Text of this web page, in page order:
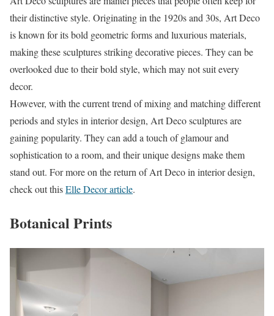
their distinctive style. Originating in the 1920s and 30s, Art Deco
is known for its bold geometric forms and luxurious materials,
making these sculptures striking decorative pieces. They can be
overlooked due to their bold style, which may not suit every
decor.
However, with the current trend of mixing and matching different
periods and styles in interior design, Art Deco sculptures are
gaining popularity. They can add a touch of glamour and
sophistication to a room, and their unique designs make them
stand out. For more on the return of Art Deco in interior design,
check out thisElle Decor article.
Botanical Prints